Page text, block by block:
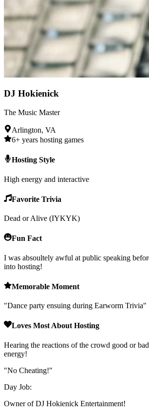
DJ Hokienick
The Music Master
Arlington, VA
6+ years hosting games
Hosting Style
High energy and interactive
Favorite Trivia
Dead or Alive (IYKYK)
Fun Fact
I was absoultely awful at public speaking
into hosting!
Memorable Moment
"Dance party ensuing during Earworm Trivia"
Loves Most About Hosting
Hearing the reactions of the crowd good or
energy!
"No Cheating!"
Day Job:
Owner of DJ Hokienick Entertainment!